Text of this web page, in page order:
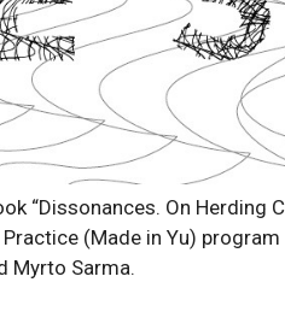
“Dissonances. On Herding
(Made in Yu) program
Myrto Sarma.